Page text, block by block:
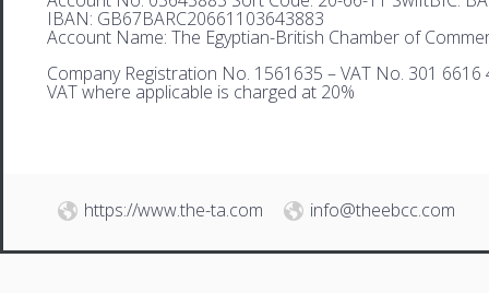
IBAN: GB67BARC20661103643883
Account Name: The Egyptian-British Chamber of
Company Registration No. 1561635 – VAT No. 301 6616
VAT where applicable is charged at 20%
https://www.the-ta.com info@theebcc.com